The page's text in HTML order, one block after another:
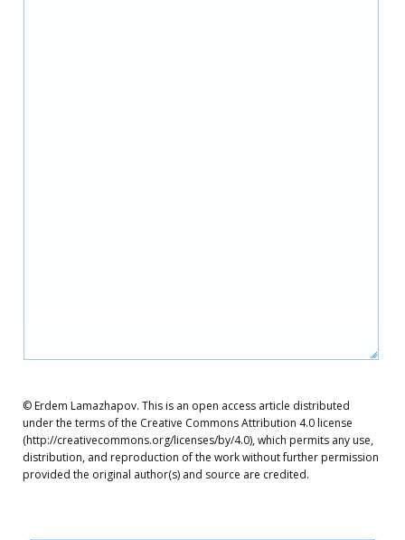
© Erdem Lamazhapov. This is an open access article distributed
under the terms of the Creative Commons Attribution 4.0 license
(http://creativecommons.org/licenses/by/4.0), which permits any use,
distribution, and reproduction of the work without further permission
provided the original author(s) and source are credited.